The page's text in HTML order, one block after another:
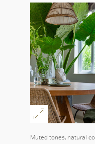
Muted tones, natural